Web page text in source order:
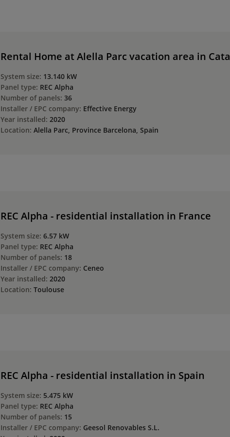
Rental Home at Alella Parc vacation area in
System size: 13.140 kW
Panel type: REC Alpha
Number of panels: 36
Installer / EPC company: Effective Energy
Year installed: 2020
Location: Alella Parc, Province Barcelona, Spain
REC Alpha - residential installation in France
System size: 6.57 kW
Panel type: REC Alpha
Number of panels: 18
Installer / EPC company: Ceneo
Year installed: 2020
Location: Toulouse
REC Alpha - residential installation in Spain
System size: 5.475 kW
Panel type: REC Alpha
Number of panels: 15
Installer / EPC company: Geesol Renovables S.L.